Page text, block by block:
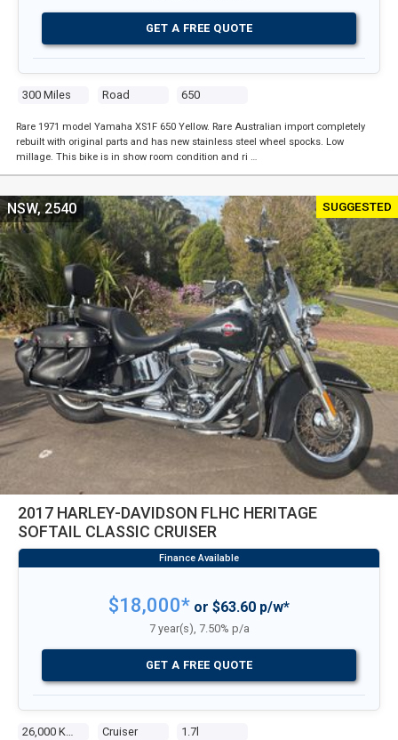
300 Miles Road 650
GET A FREE QUOTE
Rare 1971 model Yamaha XS1F 650 Yellow. Rare Australian import completely
rebuilt with original parts and has new stainless steel wheel spocks. Low
millage. This bike is in show room condition and ri …
SUGGESTED
2017 HARLEY-DAVIDSON FLHC HERITAGE
SOFTAIL CLASSIC CRUISER
Cruiser 1.7l
NSW, 2540
$18,000* or $63.60 p/w*
7 year(s), 7.50% p/a
GET A FREE QUOTE